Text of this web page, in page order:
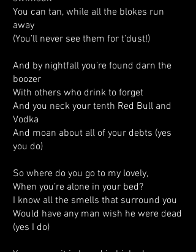
You can tan, while all the blokes run
away
(You’ll never see them for t’dust!)
And by nightfall you’re found darn the
boozer
With others who drink to forget
And you neck your tenth Red Bull and
Vodka
And moan about all of your debts (yes
you do)
So where do you go to my lovely,
When you’re alone in your bed?
I know all the smells that surround you
Would have any man wish he were dead
(yes I do)